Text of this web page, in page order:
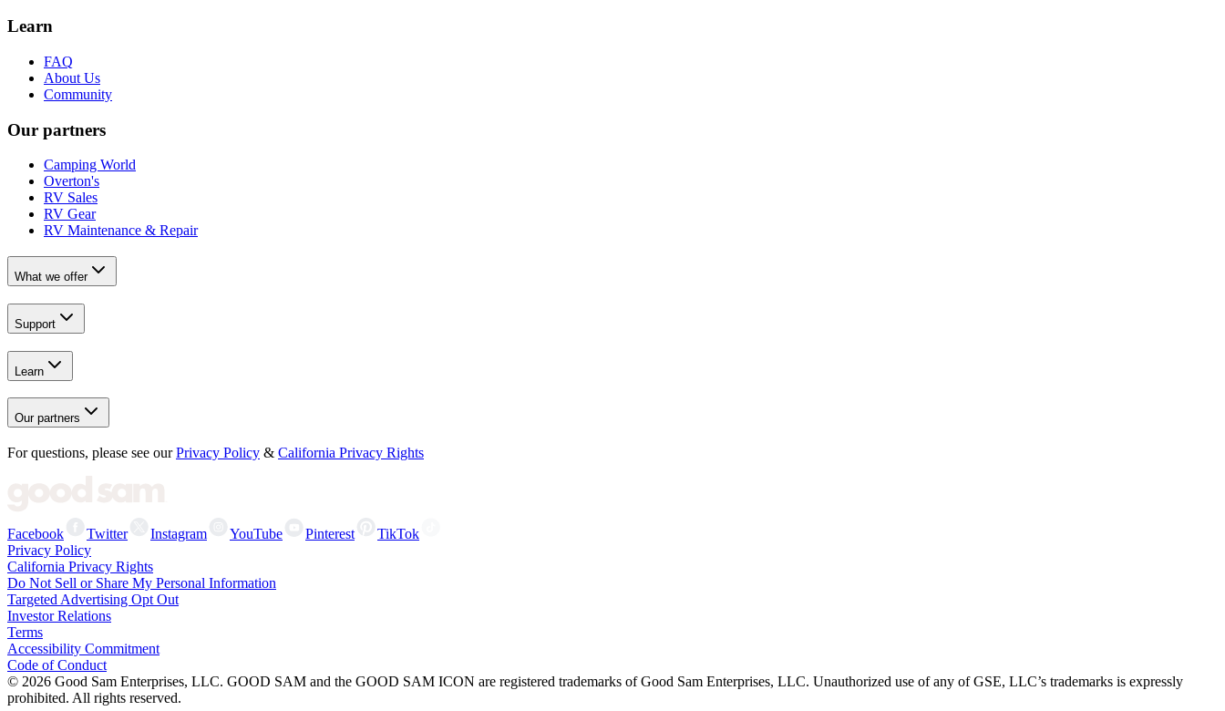
Learn
FAQ
About Us
Community
Our partners
Camping World
Overton's
RV Sales
RV Gear
RV Maintenance & Repair
What we offer
Support
Learn
Our partners
For questions, please see our Privacy Policy & California Privacy Rights
Facebook Twitter Instagram YouTube Pinterest
TikTok
Privacy Policy
California Privacy Rights
Do Not Sell or Share My Personal Information
Targeted Advertising Opt Out
Investor Relations
Terms
Accessibility Commitment
Code of Conduct
© 2026 Good Sam Enterprises, LLC. GOOD SAM and the GOOD SAM ICON are registered trademarks of Good Sam Enterprises, LLC. Unauthorized use of any of GSE, LLC’s trademarks is expressly
prohibited. All rights reserved.